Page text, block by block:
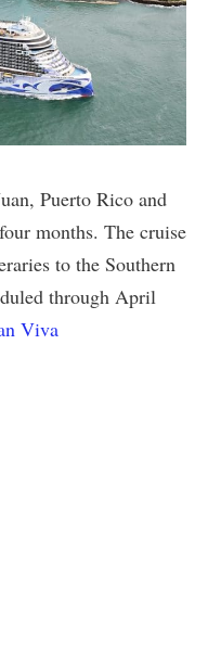
Puerto Rico and
months. The cruise
to the Southern
through April
Viva